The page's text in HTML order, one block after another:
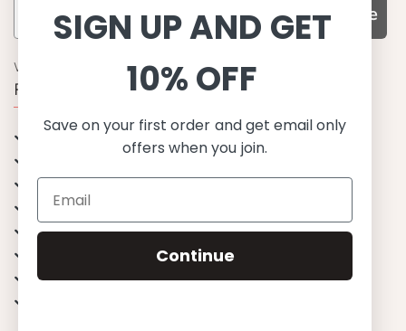
Subscribe
WHY CHOOSE US?
Function, Quality & Design
UPF 50+
Sustainability focused
Scandinavian design & Made in Europe
Stylish & Sophisticated
Endless combinations
SIGN UP AND GET
10% OFF
Save on your first order and get email only
offers when you join.
Continue